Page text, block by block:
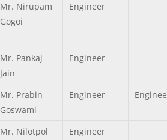
Mr. Nirupam
Gogoi
Engineer
Mr. Pankaj
Jain
Engineer
Mr. Prabin
Goswami
Engineer
Mr. Nilotpol
Engineer